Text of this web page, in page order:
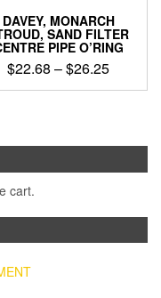
DAVEY, MONARCH
SAND FILTER
PIPE O’RING
$22.68 –$26.25Price
range:
$26.25
This
multiple
may
cart.